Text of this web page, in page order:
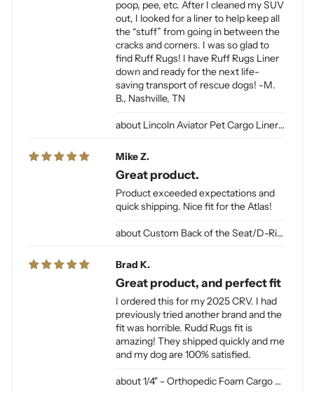
Lincoln Aviator Pet Cargo Liner for Dogs
poop, pee, etc. After I cleaned my SUV
out, I looked for a liner to help keep all
the “stuff” from going in between the
cracks and corners. I was so glad to
find Ruff Rugs! I have Ruff Rugs Liner
down and ready for the next life-
saving transport of rescue dogs! -M.
B., Nashville, TN
Custom Back of the Seat/D-Ring Cut Outs & Access
Mike Z.
Great product.
Product exceeded expectations and
quick shipping. Nice fit for the Atlas!
1/4" - Orthopedic Foam Cargo Liner Padding (sewn into liner)
Brad K.
Great product, and perfect fit
I ordered this for my 2025 CRV. I had
previously tried another brand and the
fit was horrible. Rudd Rugs fit is
amazing! They shipped quickly and me
and my dog are 100% satisfied.